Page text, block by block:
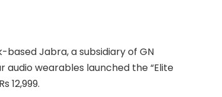
based Jabra, a subsidiary of GN
wearables launched the “Elite
12,999.